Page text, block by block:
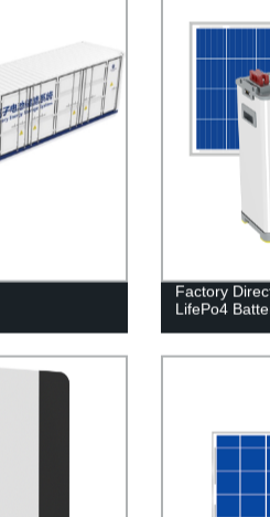
Factory
LifePo4